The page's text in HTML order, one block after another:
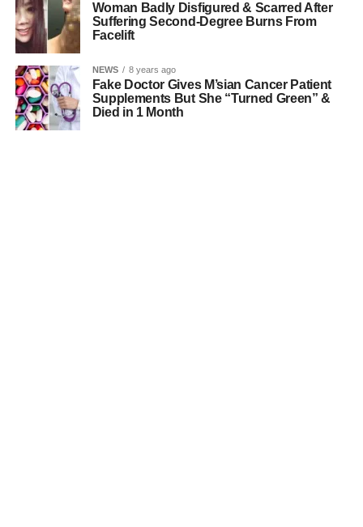
Woman Badly Disfigured & Scarred After
Suffering Second-Degree Burns From
Facelift
NEWS 8 years ago
Fake Doctor Gives M’sian Cancer Patient
Supplements But She “Turned Green” &
Died in 1 Month